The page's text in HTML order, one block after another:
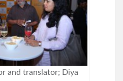
and translator; Diya